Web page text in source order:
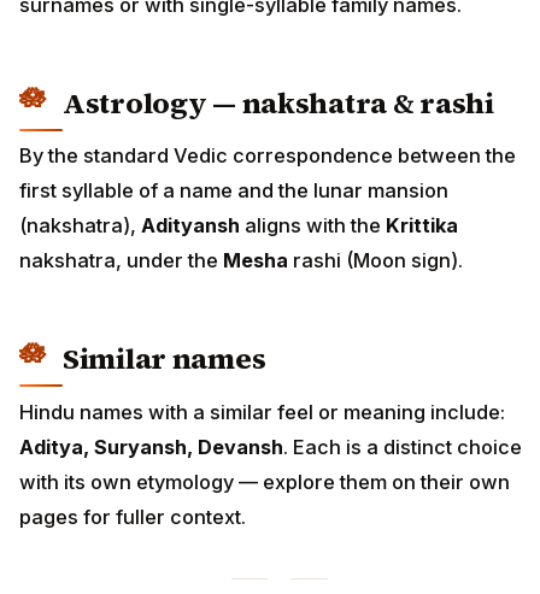
Astrology — nakshatra & rashi
By the standard Vedic correspondence between the
first syllable of a name and the lunar mansion
(nakshatra), Adityansh aligns with the Krittika
nakshatra, under the Mesha rashi (Moon sign).
Similar names
Hindu names with a similar feel or meaning include:
Aditya, Suryansh, Devansh. Each is a distinct choice
with its own etymology — explore them on their own
pages for fuller context.